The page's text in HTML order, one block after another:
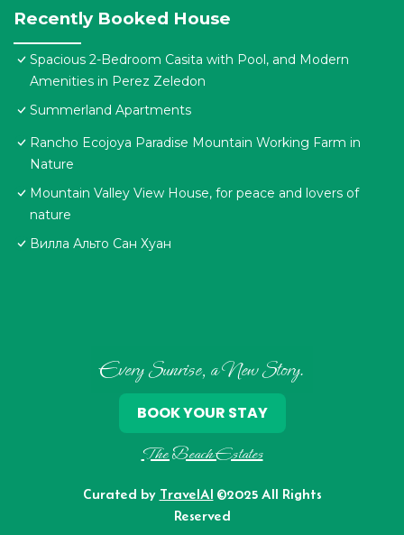
Recently Booked House
Spacious 2-Bedroom Casita with Pool, and Modern
Amenities in Perez Zeledon
Summerland Apartments
Rancho Ecojoya Paradise Mountain Working Farm in
Nature
Mountain Valley View House, for peace and lovers of
nature
Вилла Альто Сан Хуан
Every Sunrise, a New Story.
The Beach Estates
Curated by TravelAI ©2025 All Rights
Reserved
BOOK YOUR STAY